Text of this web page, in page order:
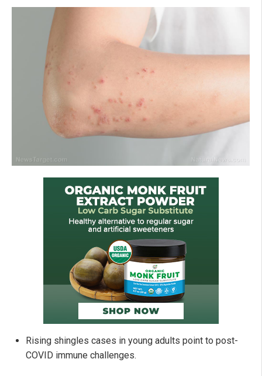
Rising shingles cases in young adults point to post-
COVID immune challenges.